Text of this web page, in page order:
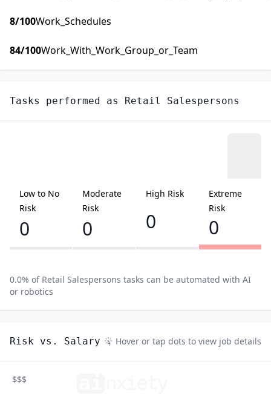
8/100Work_Schedules
84/100Work_With_Work_Group_or_Team
Tasks performed as Retail Salespersons
Low to No
Risk
0
Moderate
Risk
0
High Risk
0
Extreme
Risk
0
0.0% of Retail Salespersons tasks can be automated with AI
or robotics
Risk vs. Salary Hover or tap dots to view job details
$$$